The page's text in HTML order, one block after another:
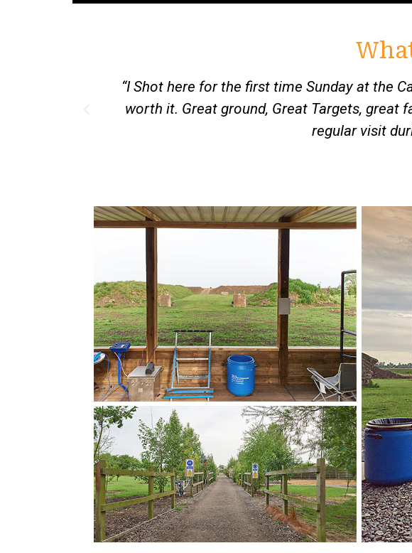
only an hours drive for me and well
Shooters. I will be making this a
“Thank you all